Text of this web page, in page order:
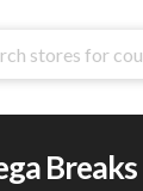
Breaks